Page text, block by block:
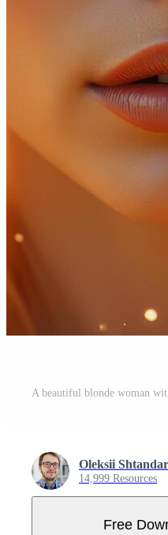
A beautiful blonde woman
Oleksii
14,999 Resources
Free